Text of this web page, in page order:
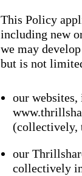
This Policy
including new
we may
but is not
our
(collectively,
our
collectively